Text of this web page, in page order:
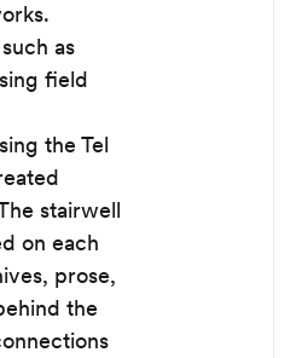
as
field
the Tel
stairwell
on each
prose,
the